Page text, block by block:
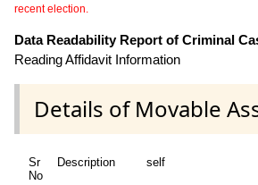
recent election.
Data Readability Report of Criminal
Reading Affidavit Information
Details of Movable
Sr
No
Description self